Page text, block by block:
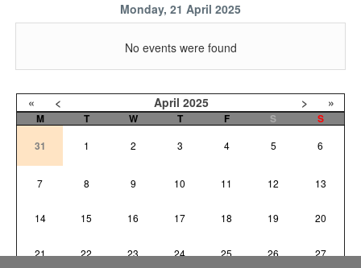
Monday, 21 April 2025
No events were found
« < April 2025 > »
M T W T F S
S
31
1 2 3 4 5 6
7 8 9 10 11 12 13
14 15 16 17 18 19 20
21 22 23 24 25 26 27